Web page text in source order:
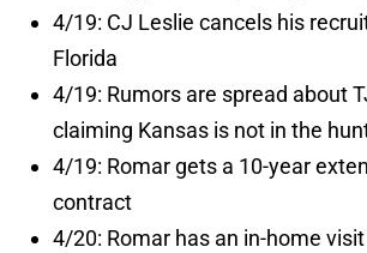
4/19: CJ Leslie cancels his
Florida
4/19: Rumors are spread about
claiming Kansas is not in the
4/19: Romar gets a 10-year
contract
4/20: Romar has an in-home visit